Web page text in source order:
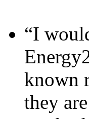
“I
known
they